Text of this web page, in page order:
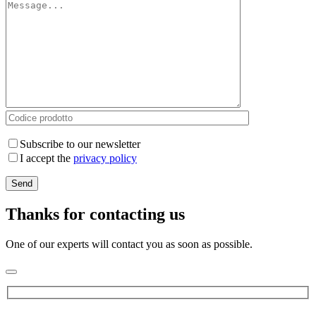
Subscribe to our newsletter
I accept the privacy policy
Thanks for contacting us
One of our experts will contact you as soon as possible.